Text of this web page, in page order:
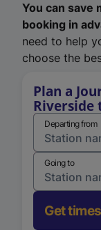
You can save
booking in
need to help
choose the
Plan a
Riverside
Departing from
Going to
Get